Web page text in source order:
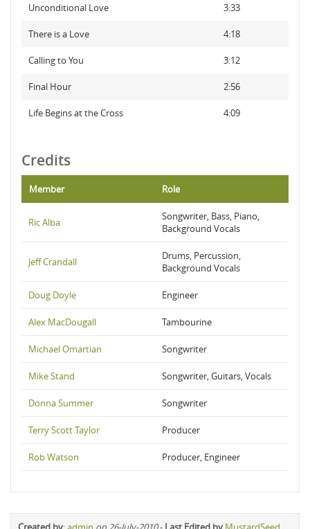
Unconditional Love 3:33
There is a Love 4:18
Calling to You 3:12
Final Hour 2:56
Life Begins at the Cross 4:09
Credits
Member Role
Ric Alba
Songwriter, Bass, Piano,
Background Vocals
Jeff Crandall
Drums, Percussion,
Background Vocals
Doug Doyle Engineer
Alex MacDougall Tambourine
Michael Omartian Songwriter
Mike Stand Songwriter, Guitars, Vocals
Donna Summer Songwriter
Terry Scott Taylor Producer
Rob Watson Producer, Engineer